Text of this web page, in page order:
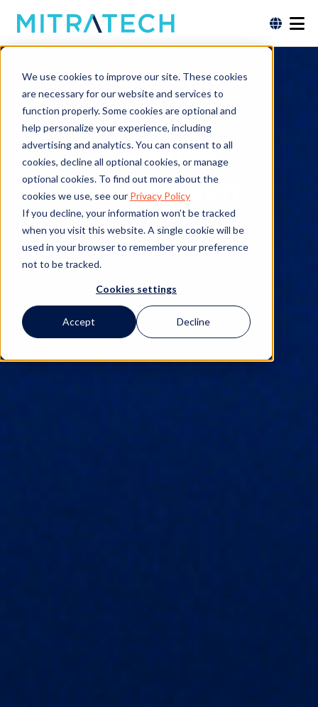
We use cookies to improve our site. These cookies
are necessary for our website and services to
function properly. Some cookies are optional and
help personalize your experience, including
advertising and analytics. You can consent to all
cookies, decline all optional cookies, or manage
optional cookies. To find out more about the
cookies we use, see our Privacy Policy
If you decline, your information won’t be tracked
when you visit this website. A single cookie will be
used in your browser to remember your preference
not to be tracked.
Cookies settings
Accept Decline
Data Sheet
Source
Defense
Integration
Free download. No form or personal
data necessary.